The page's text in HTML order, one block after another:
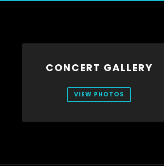
CONCERT GALLERY
VIEW PHOTOS